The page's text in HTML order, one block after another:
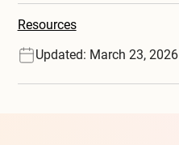
Resources
Updated: March 23, 2026